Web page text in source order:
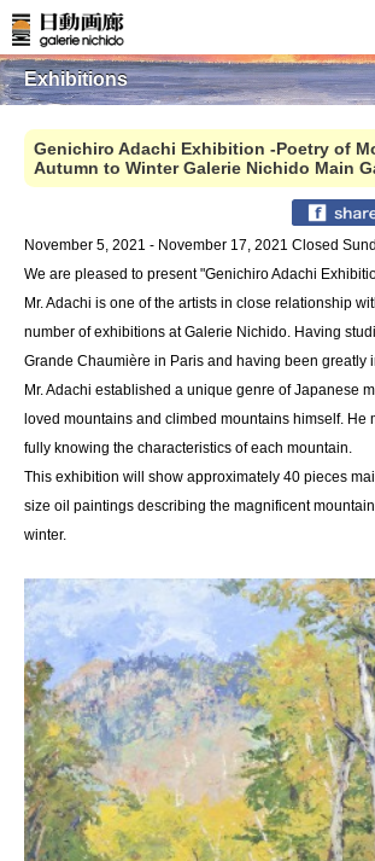
Exhibitions
Genichiro Adachi Exhibition -Poetry of
Autumn to Winter Galerie Nichido Main
November 5, 2021 - November 17, 2021 Closed
We are pleased to present "Genichiro Adachi
Mr. Adachi is one of the artists in close relationship
number of exhibitions at Galerie Nichido. Having
Grande Chaumière in Paris and having been greatly
Mr. Adachi established a unique genre of Japanese
loved mountains and climbed mountains himself. He
fully knowing the characteristics of each mountain.
This exhibition will show approximately 40 pieces
size oil paintings describing the magnificent
winter.